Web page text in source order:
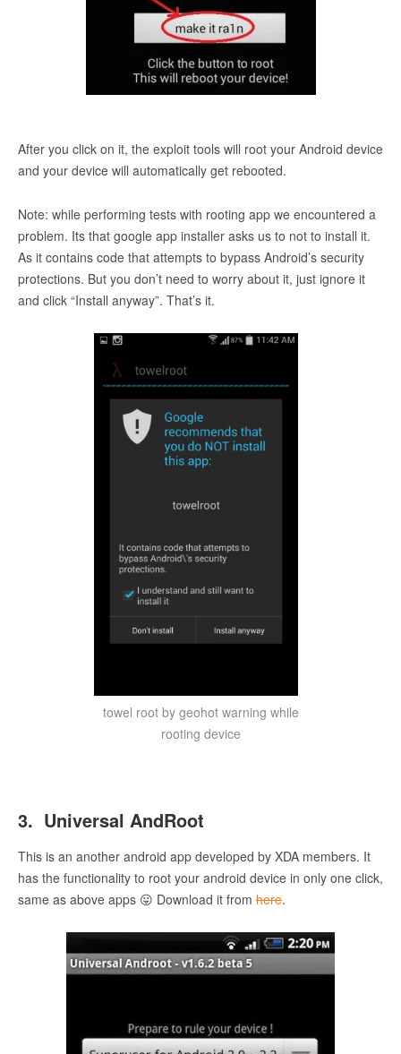
After you click on it, the exploit tools will root your Android device
and your device will automatically get rebooted.
Note: while performing tests with rooting app we encountered a
problem. Its that google app installer asks us to not to install it.
As it contains code that attempts to bypass Android’s security
protections. But you don’t need to worry about it, just ignore it
and click “Install anyway”. That’s it.
towel root by geohot warning while
rooting device
3. Universal AndRoot
This is an another android app developed by XDA members. It
has the functionality to root your android device in only one click,
same as above apps 😛 Download it from here.